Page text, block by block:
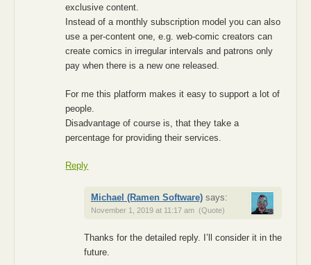
exclusive content.
Instead of a monthly subscription model you can also
use a per-content one, e.g. web-comic creators can
create comics in irregular intervals and patrons only
pay when there is a new one released.
For me this platform makes it easy to support a lot of
people.
Disadvantage of course is, that they take a
percentage for providing their services.
Reply
Michael (Ramen Software) says:
November 1, 2019 at 11:17 am (Quote)
Thanks for the detailed reply. I’ll consider it in the
future.